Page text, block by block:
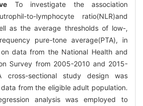
To investigate the association
to-lymphocyte ratio(NLR)and
as the average thresholds of low-,
pure-tone average(PTA), in
data from the National Health and
Survey from 2005-2010 and 2015-
cross-sectional study design was
from the eligible adult population.
analysis was employed to